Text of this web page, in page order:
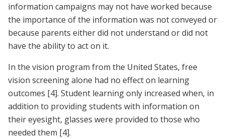
information campaigns may not have worked because
the importance of the information was not conveyed or
because parents either did not understand or did not
have the ability to act on it.
In the vision program from the United States, free
vision screening alone had no effect on learning
outcomes [4]. Student learning only increased when, in
addition to providing students with information on
their eyesight, glasses were provided to those who
needed them [4].